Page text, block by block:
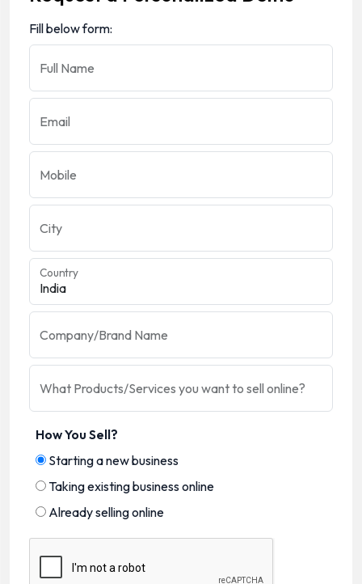
Fill below form:
Full Name
Email
Mobile
City
Country
Company/Brand Name
What Products/Services you want to sell online?
How You Sell?
Starting a new business
Taking existing business online
Already selling online